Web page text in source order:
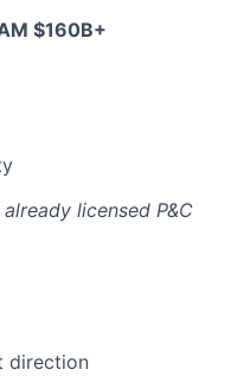
$160B+
licensed P&C
direction